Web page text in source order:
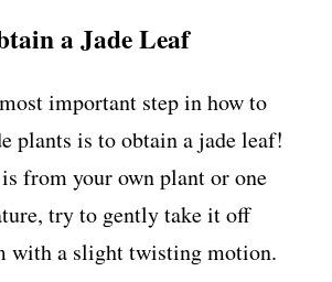
a Jade Leaf
important step in how to
plants is to obtain a jade leaf!
from your own plant or one
try to gently take it off
with a slight twisting motion.